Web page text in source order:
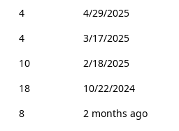
4
4/29/2025
4
3/17/2025
10
2/18/2025
18
10/22/2024
8
2 months ago